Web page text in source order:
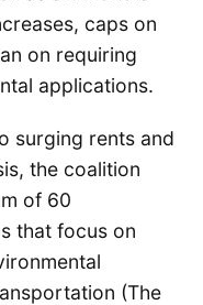
caps on
on requiring
applications.
surging rents and
the coalition
of 60
that focus on
(The